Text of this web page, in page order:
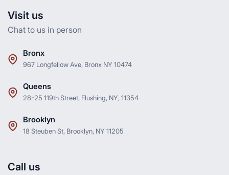
Visit us
Chat to us in person
Bronx
967 Longfellow Ave, Bronx NY 10474
Queens
28-25 119th Street, Flushing, NY, 11354
Brooklyn
18 Steuben St, Brooklyn, NY 11205
Call us